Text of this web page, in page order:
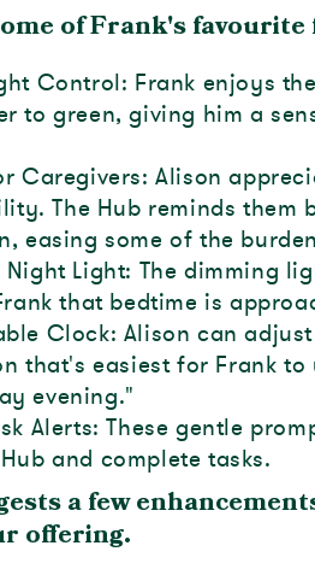
of Frank's favourite
Control: Frank enjoys
to green, giving him a
Caregivers: Alison
The Hub reminds them
easing some of the
Light: The dimming
that bedtime is
Clock: Alison can
that's easiest for Frank to
evening."
Alerts: These gentle
and complete tasks.
a few
offering.